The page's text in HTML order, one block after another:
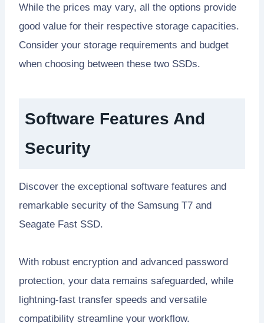
While the prices may vary, all the options provide
good value for their respective storage capacities.
Consider your storage requirements and budget
when choosing between these two SSDs.
Software Features And
Security
Discover the exceptional software features and
remarkable security of the Samsung T7 and
Seagate Fast SSD.
With robust encryption and advanced password
protection, your data remains safeguarded, while
lightning-fast transfer speeds and versatile
compatibility streamline your workflow.